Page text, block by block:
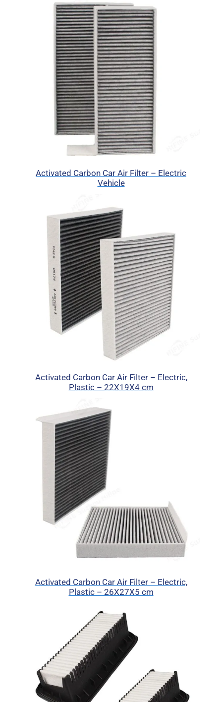
Activated Carbon Car Air Filter – Electric
Vehicle
Activated Carbon Car Air Filter – Electric,
Plastic – 22X19X4 cm
Activated Carbon Car Air Filter – Electric,
Plastic – 26X27X5 cm